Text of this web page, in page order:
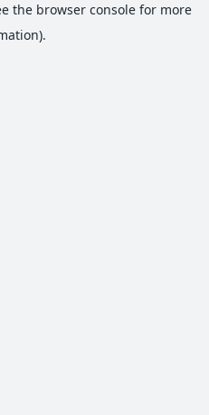
the browser consolefor more